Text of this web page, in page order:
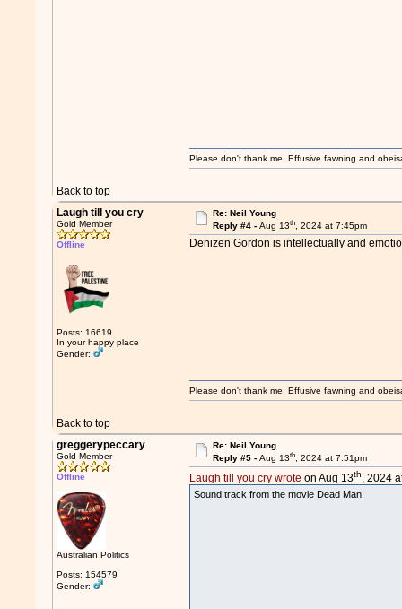
Back to top
Please don't thank me. Effusive fawning and
Laugh till you cry
Gold Member
Offline
Posts: 16619
In your happy place
Gender:
Re: Neil Young
Reply #4 - Aug 13th, 2024 at 7:45pm
Denizen Gordon is intellectually and
Back to top
Please don't thank me. Effusive fawning and
greggerypeccary
Gold Member
Offline
Australian Politics
Posts: 154579
Gender:
Re: Neil Young
Reply #5 - Aug 13th, 2024 at 7:51pm
Laugh till you cry wrote on Aug 13th, 2024
Sound track from the movie Dead Man.